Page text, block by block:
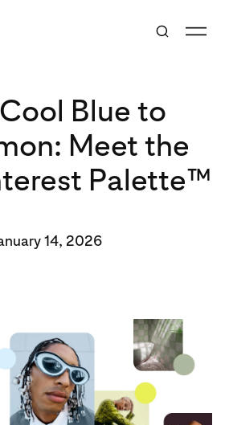
Blue to
Meet the
Palette™
14, 2026